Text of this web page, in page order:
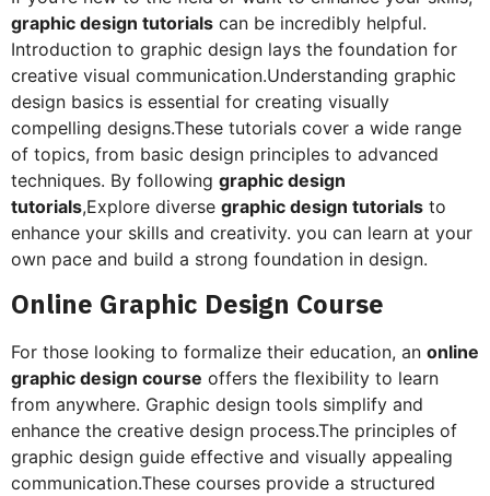
graphic design tutorials can be incredibly helpful.
Introduction to graphic design lays the foundation for
creative visual communication.Understanding graphic
design basics is essential for creating visually
compelling designs.These tutorials cover a wide range
of topics, from basic design principles to advanced
techniques. By following graphic design
tutorials,Explore diverse graphic design tutorials to
enhance your skills and creativity. you can learn at your
own pace and build a strong foundation in design.
Online Graphic Design Course
For those looking to formalize their education, an online
graphic design course offers the flexibility to learn
from anywhere. Graphic design tools simplify and
enhance the creative design process.The principles of
graphic design guide effective and visually appealing
communication.These courses provide a structured